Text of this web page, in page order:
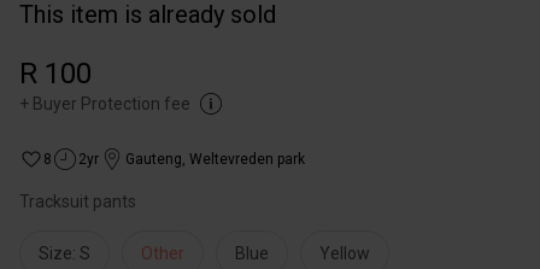
This item is already sold
R 100
+ Buyer Protection fee
8 2yr Gauteng, Weltevreden park
Tracksuit pants
Size: S Other Blue Yellow